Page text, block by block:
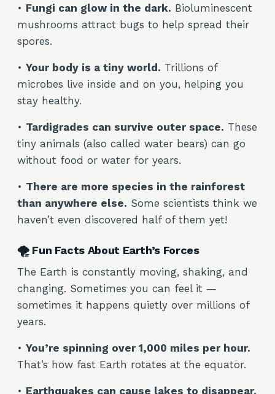
• Fungi can glow in the dark. Bioluminescent
mushrooms attract bugs to help spread their
spores.
• Your body is a tiny world. Trillions of
microbes live inside and on you, helping you
stay healthy.
• Tardigrades can survive outer space. These
tiny animals (also called water bears) can go
without food or water for years.
• There are more species in the rainforest
than anywhere else. Some scientists think we
haven’t even discovered half of them yet!
🌪️ Fun Facts About Earth’s Forces
The Earth is constantly moving, shaking, and
changing. Sometimes you can feel it —
sometimes it happens quietly over millions of
years.
• You’re spinning over 1,000 miles per hour.
That’s how fast Earth rotates at the equator.
• Earthquakes can cause lakes to disappear.